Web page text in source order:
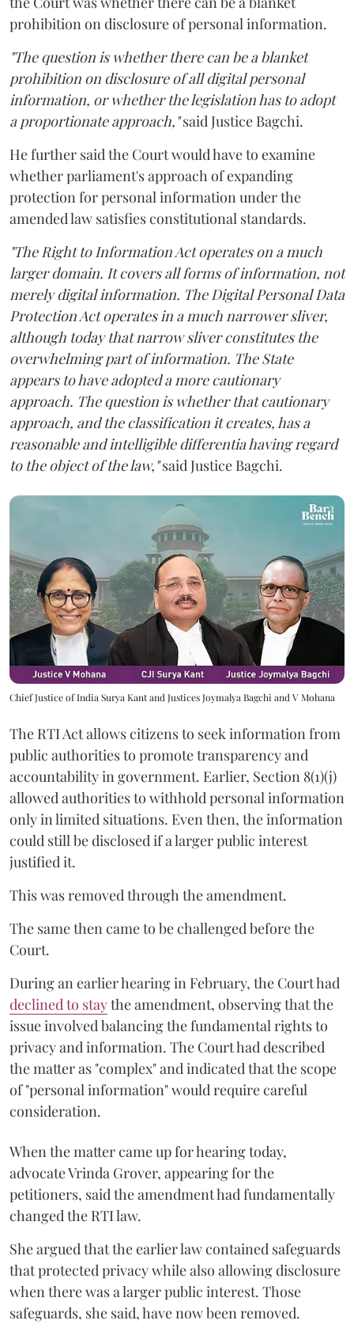
prohibition on disclosure of personal information.
"The question is whether there can be a blanket
prohibition on disclosure of all digital personal
information, or whether the legislation has to adopt
a proportionate approach,"said Justice Bagchi.
He further said the Court would have to examine
whether parliament's approach of expanding
protection for personal information under the
amended law satisfies constitutional standards.
"The Right to Information Act operates on a much
larger domain. It covers all forms of information, not
merely digital information. The Digital Personal Data
Protection Act operates in a much narrower sliver,
although today that narrow sliver constitutes the
overwhelming part of information. The State
appears to have adopted a more cautionary
approach. The question is whether that cautionary
approach, and the classification it creates, has a
reasonable and intelligible differentia having regard
to the object of the law,"said Justice Bagchi.
Chief Justice of India Surya Kant and Justices Joymalya Bagchi and V Mohana
The RTI Act allows citizens to seek information from
public authorities to promote transparency and
accountability in government. Earlier, Section 8(1)(j)
allowed authorities to withhold personal information
only in limited situations. Even then, the information
could still be disclosed if a larger public interest
justified it.
This was removed through the amendment.
The same then came to be challenged before the
Court.
During an earlier hearing in February, the Court had
declined to staythe amendment, observing that the
issue involved balancing the fundamental rights to
privacy and information. The Court had described
the matter as "complex" and indicated that the scope
of "personal information" would require careful
consideration.
When the matter came up for hearing today,
advocate Vrinda Grover, appearing for the
petitioners, said the amendment had fundamentally
changed the RTI law.
She argued that the earlier law contained safeguards
that protected privacy while also allowing disclosure
when there was a larger public interest. Those
safeguards, she said, have now been removed.